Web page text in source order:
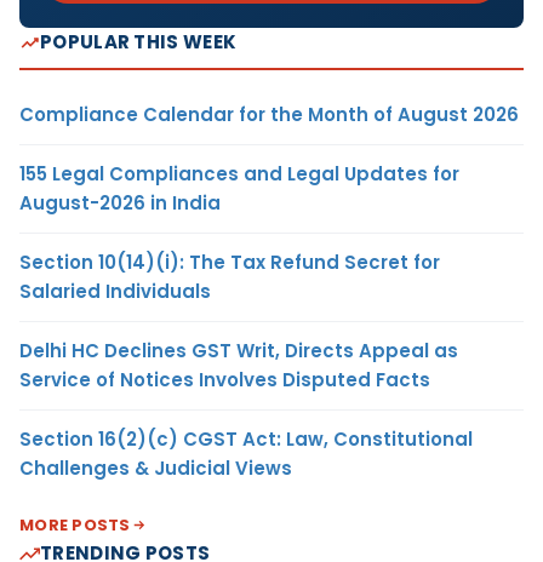
POPULAR THIS WEEK
Compliance Calendar for the Month of August 2026
155 Legal Compliances and Legal Updates for
August-2026 in India
Section 10(14)(i): The Tax Refund Secret for
Salaried Individuals
Delhi HC Declines GST Writ, Directs Appeal as
Service of Notices Involves Disputed Facts
Section 16(2)(c) CGST Act: Law, Constitutional
Challenges & Judicial Views
MORE POSTS
TRENDING POSTS